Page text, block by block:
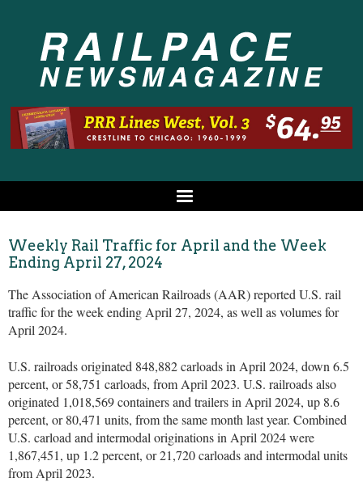
Weekly Rail Traffic for April and the Week
Ending April 27, 2024
The Association of American Railroads (AAR) reported U.S. rail
traffic for the week ending April 27, 2024, as well as volumes for
April 2024.
U.S. railroads originated 848,882 carloads in April 2024, down 6.5
percent, or 58,751 carloads, from April 2023. U.S. railroads also
originated 1,018,569 containers and trailers in April 2024, up 8.6
percent, or 80,471 units, from the same month last year. Combined
U.S. carload and intermodal originations in April 2024 were
1,867,451, up 1.2 percent, or 21,720 carloads and intermodal units
from April 2023.